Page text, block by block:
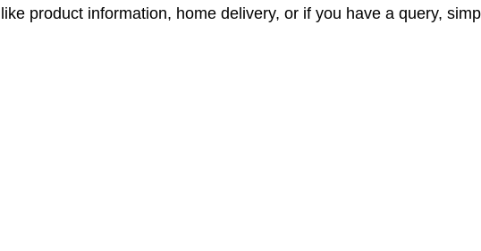
like product information, home delivery, or if you have a query,